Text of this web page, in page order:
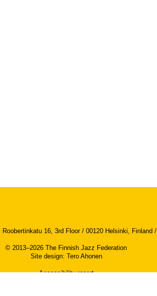
16, 3rd Floor / 00120 Helsinki, Finland /
© 2013–2026 The Finnish Jazz Federation
Site design: Tero Ahonen
Accessibility report